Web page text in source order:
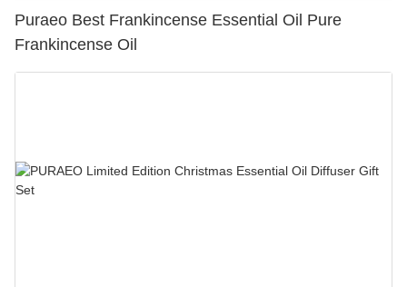
Puraeo Best Frankincense Essential Oil Pure
Frankincense Oil